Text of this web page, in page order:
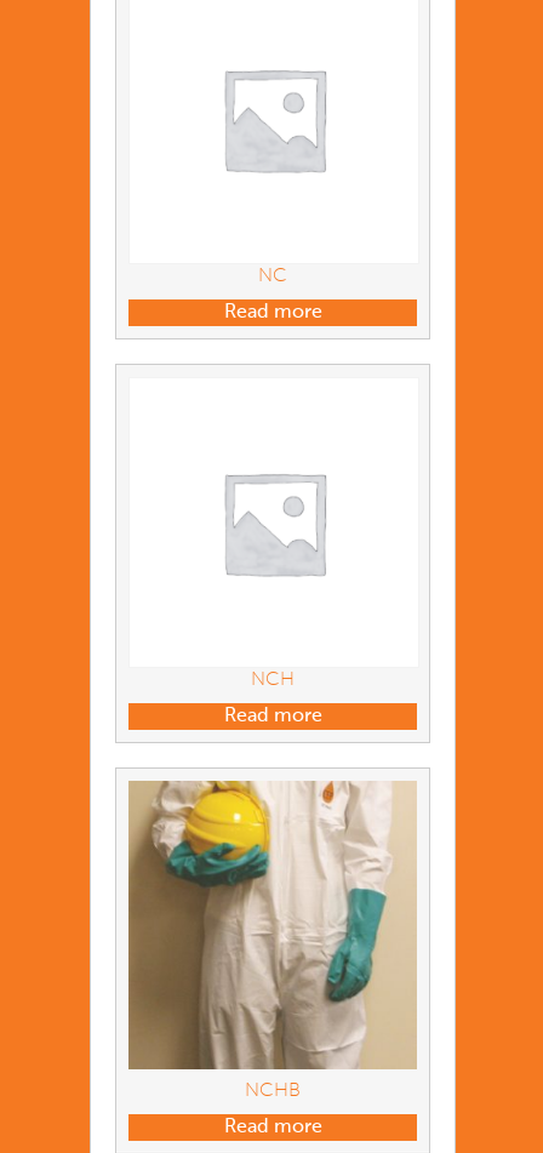
NC
Read more
NCH
Read more
NCHB
Read more